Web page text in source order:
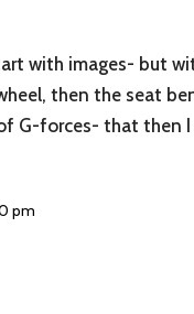
with images- but
then the seat
forces- that then I
pm